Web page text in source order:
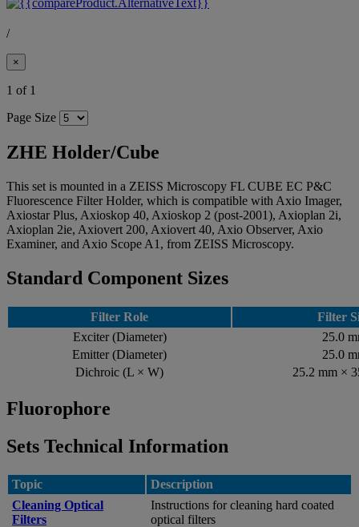
/
×
1 of 1
Page Size
ZHE Holder/Cube
This set is mounted in a ZEISS Microscopy FL CUBE EC P&C
Fluorescence Filter Holder, which is compatible with Axio Imager,
Axiostar Plus, Axioskop 40, Axioskop 2 (post-2001), Axioplan 2i,
Axioplan 2ie, Axiovert 200, Axiovert 40, Axio Observer, Axio
Examiner, and Axio Scope A1, from ZEISS Microscopy.
Standard Component Sizes
Filter Role
Filter
Exciter (Diameter)
25.0
Emitter (Diameter)
25.0
Dichroic (L × W)
25.2 mm ×
Fluorophore
Sets Technical Information
Topic
Description
Cleaning Optical
Filters
Instructions for cleaning hard coated
optical filters